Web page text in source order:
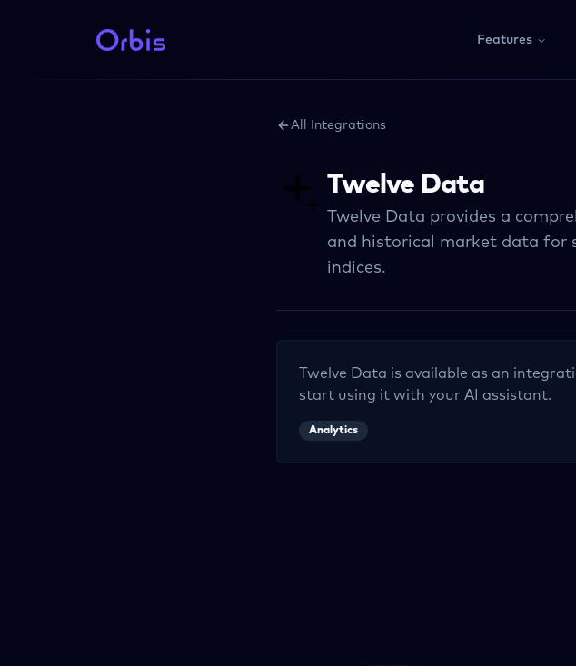
Features
All Integrations
Twelve Data
Twelve Data provides a
and historical market data for
indices.
Twelve Data is available as an
start using it with your AI assistant.
Analytics